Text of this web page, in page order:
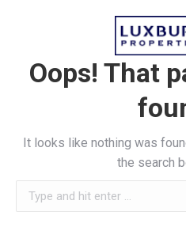
Oops! That
It looks like nothing was
the search